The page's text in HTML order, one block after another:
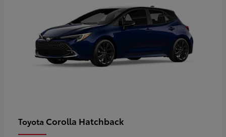
Toyota Corolla Hatchback